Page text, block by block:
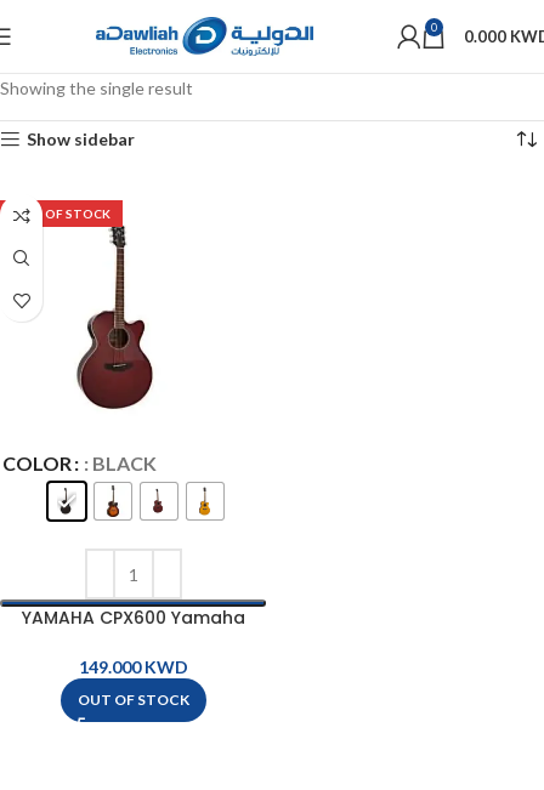
0 0.000
Showing the single result
Show sidebar
OUT OF STOCK
COLOR : BLACK
YAMAHA CPX600 Yamaha
KWD
OUT OF STOCK